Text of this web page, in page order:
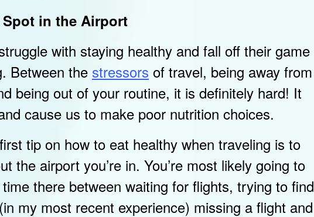
in the Airport
with staying healthy and fall off their game
Between the stressors of travel, being away from
being out of your routine, it is definitely hard! It
cause us to make poor nutrition choices.
tip on how to eat healthy when traveling is to
the airport you’re in. You’re most likely going to
there between waiting for flights, trying to find
my most recent experience) missing a flight and